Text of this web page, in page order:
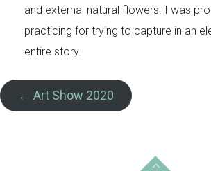
and external natural flowers. I was
practicing for trying to capture in an
entire story.
← Art Show 2020